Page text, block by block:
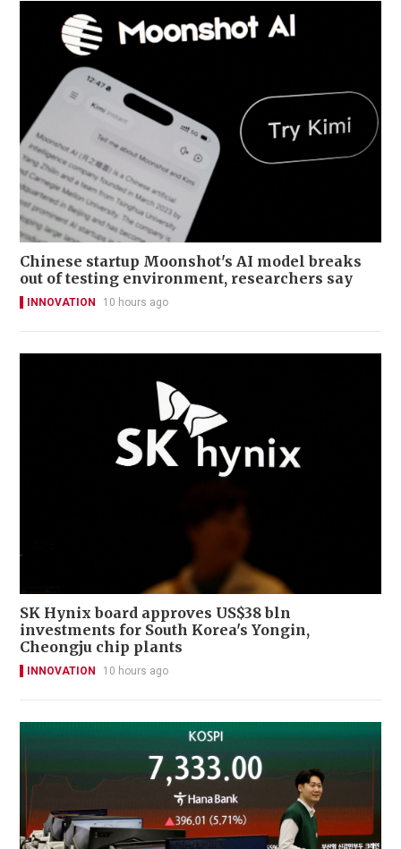
Chinese startup Moonshot's AI model breaks
out of testing environment, researchers say
INNOVATION 10 hours ago
SK Hynix board approves US$38 bln
investments for South Korea's Yongin,
Cheongju chip plants
INNOVATION 10 hours ago